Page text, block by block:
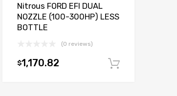
Add to cart
Nitrous FORD EFI DUAL
NOZZLE (100-300HP) LESS
BOTTLE
(0 reviews)
$1,170.82